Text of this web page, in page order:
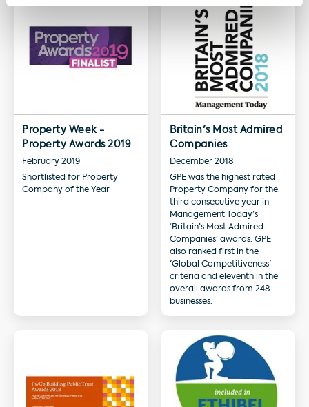
Property Week -
Property Awards 2019
February 2019
Shortlisted for Property
Company of the Year
Britain's Most Admired
Companies
December 2018
GPE was the highest rated
Property Company for the
third consecutive year in
Management Today’s
‘Britain’s Most Admired
Companies’ awards. GPE
also ranked first in the
'Global Competitiveness'
criteria and eleventh in the
overall awards from 248
businesses.